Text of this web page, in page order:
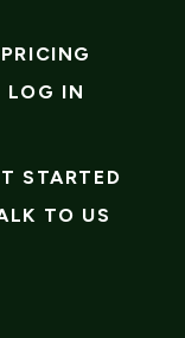
PRICING
LOG IN
STARTED
TO US